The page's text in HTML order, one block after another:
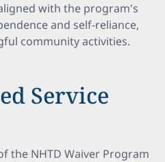
with the program's
and self-reliance,
community activities.
Service
the NHTD Waiver Program